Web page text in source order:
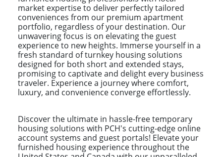
market expertise to deliver perfectly tailored
conveniences from our premium apartment
portfolio, regardless of your destination. Our
unwavering focus is on elevating the guest
experience to new heights. Immerse yourself in a
fresh standard of turnkey housing solutions
designed for both short and extended stays,
promising to captivate and delight every business
traveler. Experience a journey where comfort,
luxury, and convenience converge effortlessly.
Discover the ultimate in hassle-free temporary
housing solutions with PCH's cutting-edge online
account systems and guest portals! Elevate your
furnished housing experience throughout the